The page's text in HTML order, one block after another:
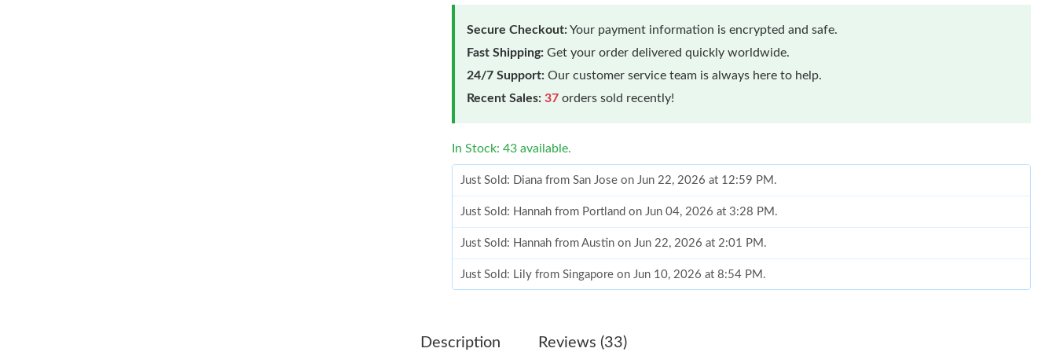
Secure Checkout:Your payment information is encrypted and safe.
Fast Shipping: Get your order delivered quickly worldwide.
24/7 Support: Our customer service team is always here to help.
Recent Sales: 37 orders sold recently!
In Stock: 43 available.
Just Sold: Diana from San Jose on Jun 22, 2026 at 12:59 PM.
Just Sold: Hannah from Portland on Jun 04, 2026 at 3:28 PM.
Just Sold: Hannah from Austin on Jun 22, 2026 at 2:01 PM.
Just Sold: Lily from Singapore on Jun 10, 2026 at 8:54 PM.
Just Sold: Tina from Sydney on Jul 08, 2026 at 8:13 AM.
Description Reviews (33)